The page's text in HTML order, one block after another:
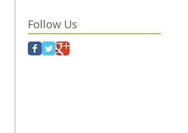
Follow Us